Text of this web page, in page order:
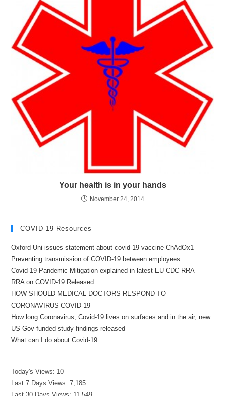
Your health is in your hands
November 24, 2014
COVID-19 Resources
Oxford Uni issues statement about covid-19 vaccine ChAdOx1
Preventing transmission of COVID-19 between employees
Covid-19 Pandemic Mitigation explained in latest EU CDC RRA
RRA on COVID-19 Released
HOW SHOULD MEDICAL DOCTORS RESPOND TO
CORONAVIRUS COVID-19
How long Coronavirus, Covid-19 lives on surfaces and in the air, new
US Gov funded study findings released
What can I do about Covid-19
Today's Views: 10
Last 7 Days Views:7,185